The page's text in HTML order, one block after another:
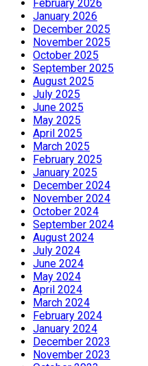
February 2026
January 2026
December 2025
November 2025
October 2025
September 2025
August 2025
July 2025
June 2025
May 2025
April 2025
March 2025
February 2025
January 2025
December 2024
November 2024
October 2024
September 2024
August 2024
July 2024
June 2024
May 2024
April 2024
March 2024
February 2024
January 2024
December 2023
November 2023